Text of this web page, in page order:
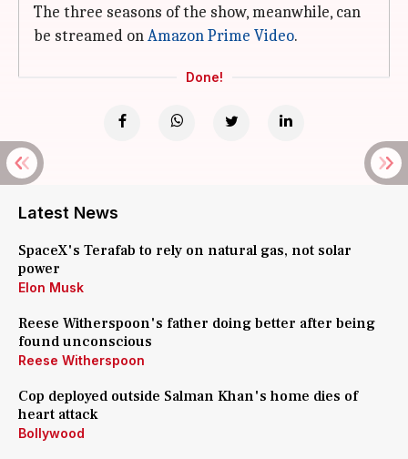
The three seasons of the show, meanwhile, can
be streamed onAmazon Prime Video.
Done!
Latest News
SpaceX's Terafab to rely on natural gas, not solar
power
Elon Musk
Reese Witherspoon's father doing better after being
found unconscious
Reese Witherspoon
Cop deployed outside Salman Khan's home dies of
heart attack
Bollywood